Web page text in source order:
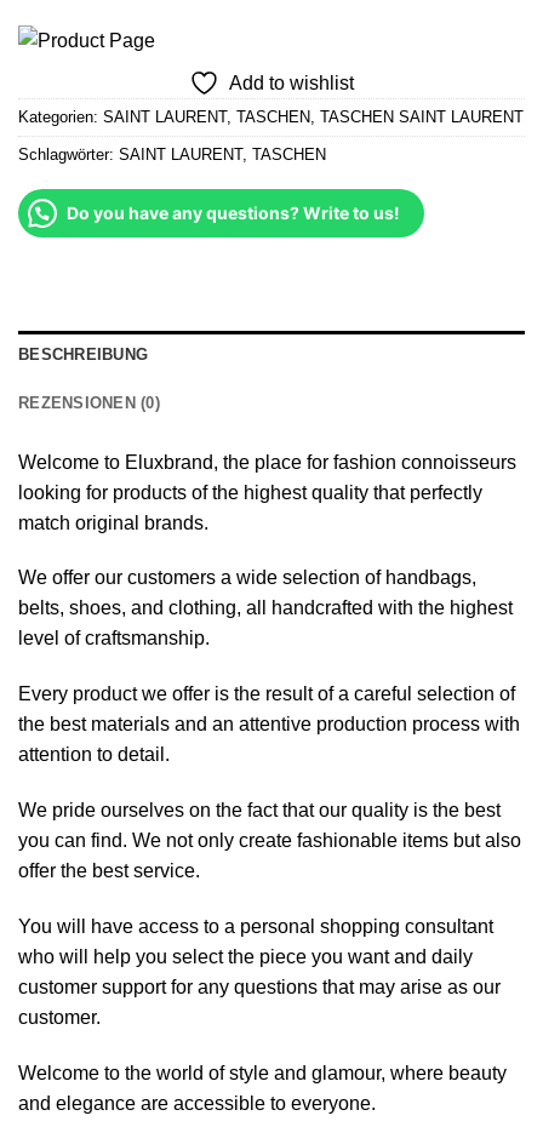
Add to wishlist
Kategorien: SAINT LAURENT, TASCHEN TASCHEN SAINT LAURENT
Schlagwörter: SAINT LAURENT, TASCHEN
Do you have any questions? Write to us!
BESCHREIBUNG
REZENSIONEN (0)
Welcome to Eluxbrand, the place for fashion connoisseurs
looking for products of the highest quality that perfectly
match original brands.
We offer our customers a wide selection of handbags,
belts, shoes, and clothing, all handcrafted with the highest
level of craftsmanship.
Every product we offer is the result of a careful selection of
the best materials and an attentive production process with
attention to detail.
We pride ourselves on the fact that our quality is the best
you can find. We not only create fashionable items but also
offer the best service.
You will have access to a personal shopping consultant
who will help you select the piece you want and daily
customer support for any questions that may arise as our
customer.
Welcome to the world of style and glamour, where beauty
and elegance are accessible to everyone.